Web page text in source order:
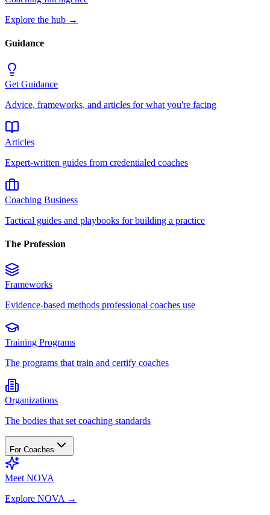
Explore the hub →
Guidance
Get Guidance
Advice, frameworks, and articles for what you're facing
Articles
Expert-written guides from credentialed coaches
Coaching Business
Tactical guides and playbooks for building a practice
The Profession
Frameworks
Evidence-based methods professional coaches use
Training Programs
The programs that train and certify coaches
Organizations
The bodies that set coaching standards
For Coaches
Meet NOVA
Explore NOVA →